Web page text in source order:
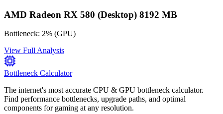
AMD Radeon RX 580 (Desktop) 8192 MB
Bottleneck: 2% (GPU)
View Full Analysis
Bottleneck Calculator
The internet's most accurate CPU & GPU bottleneck calculator.
Find performance bottlenecks, upgrade paths, and optimal
components for gaming at any resolution.